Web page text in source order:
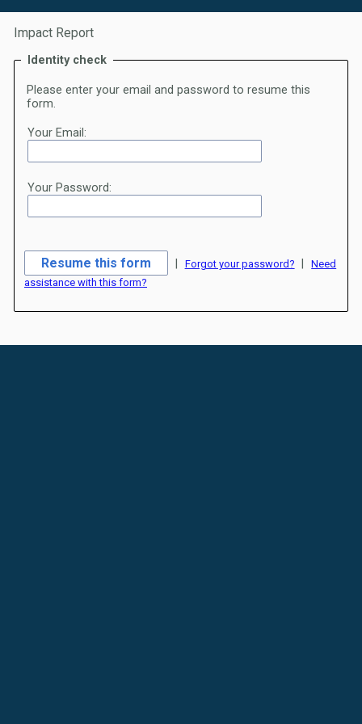
Impact Report
Identity check
Please enter your email and password to resume this
form.
Your Email:
Your Password:
Forgot your password?
Need
assistance with this form?